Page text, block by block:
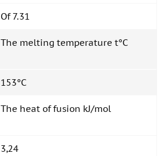
Of 7.31
The melting temperature t°C
153°C
The heat of fusion kJ/mol
3,24